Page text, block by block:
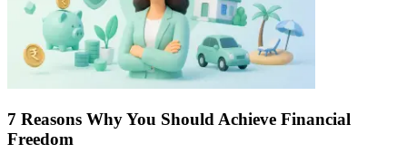
7 Reasons Why You Should Achieve Financial
Freedom